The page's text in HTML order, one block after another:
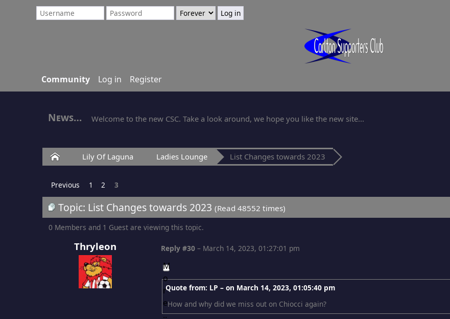
Community Log in Register
News Welcome to the new CSC. Take a look around, we hope you like the new site...
Home Lily Of Laguna Ladies Lounge List Changes towards 2023
Previous 1 2 3
Topic: List Changes towards 2023(Read 48552 times)
0 Members and 1 Guest are viewing this topic.
Thryleon Reply #30 – March 14, 2023, 01:27:01 pm
Quote from: LP – on March 14, 2023, 01:05:40 pm
How and why did we miss out on Chiocci again?